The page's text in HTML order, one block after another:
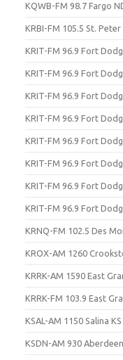
KQWB-FM 98.7 Fargo
KRBI-FM 105.5 St.
KRIT-FM 96.9 Fort
KRIT-FM 96.9 Fort
KRIT-FM 96.9 Fort
KRIT-FM 96.9 Fort
KRIT-FM 96.9 Fort
KRIT-FM 96.9 Fort
KRIT-FM 96.9 Fort
KRIT-FM 96.9 Fort
KRNQ-FM 102.5 Des
KROX-AM 1260
KRRK-AM 1590 East
KRRK-FM 103.9 East
KSAL-AM 1150 Salina
KSDN-AM 930